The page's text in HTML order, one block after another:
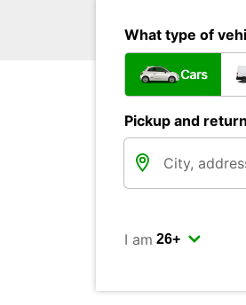
What type of
Cars
Pickup and
I am